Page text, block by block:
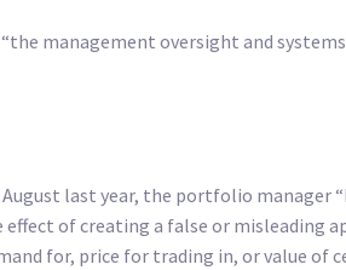
management oversight and
last year, the portfolio manager
effect of creating a false or misleading
for, price for trading in, or value of